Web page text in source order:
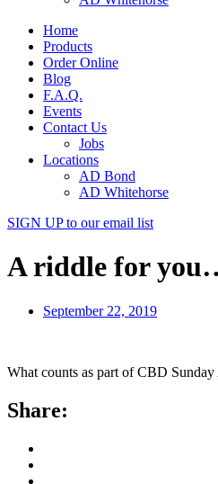
Home
Products
Order Online
Blog
F.A.Q.
Events
Contact Us
Jobs
Locations
AD Bond
AD Whitehorse
SIGN UPto our email list
A riddle for
September 22, 2019
What counts as part of CBD
Share: